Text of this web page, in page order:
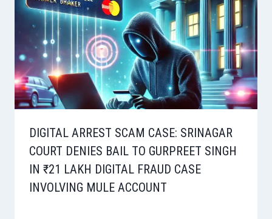
DIGITAL ARREST SCAM CASE: SRINAGAR
COURT DENIES BAIL TO GURPREET SINGH
IN ₹21 LAKH DIGITAL FRAUD CASE
INVOLVING MULE ACCOUNT